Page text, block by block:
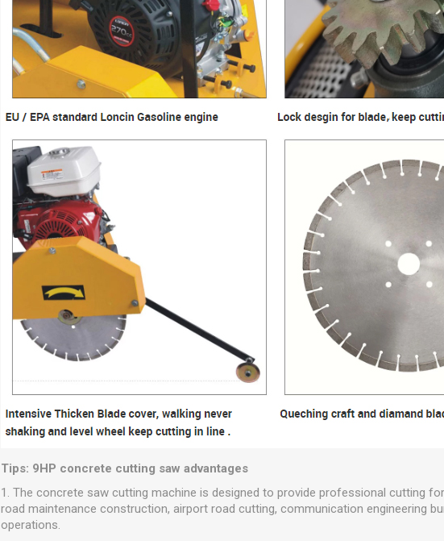
Tips: 9HP concrete cutting saw advantages
1. The concrete saw cutting machine is designed to provide professional cutting
road maintenance construction, airport road cutting, communication engineering
operations.